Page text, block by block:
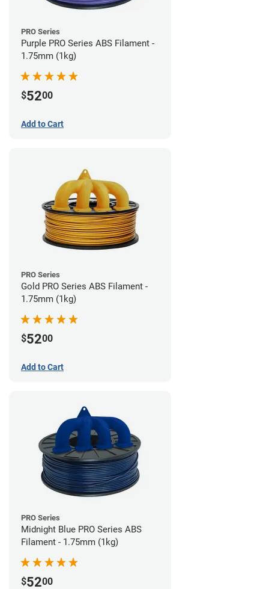
PRO Series
Purple PRO Series ABS Filament -
1.75mm (1kg)
$5200
Add to Cart
PRO Series
Gold PRO Series ABS Filament -
1.75mm (1kg)
$5200
Add to Cart
PRO Series
Midnight Blue PRO Series ABS
Filament - 1.75mm (1kg)
$5200